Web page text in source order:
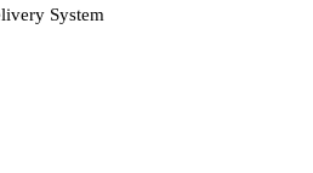
System